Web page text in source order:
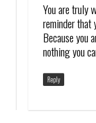
You are truly
reminder that
Because you
nothing you
Reply